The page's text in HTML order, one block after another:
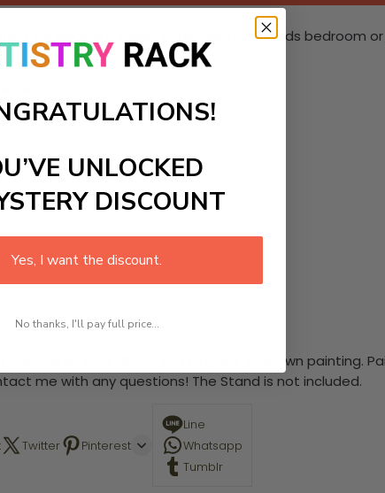
for adding a touch of fantasy to a childs bedroom
kit that allows you to paint your own painting.
me with any questions! The Stand is not included.
Twitter Pinterest
Line
Whatsapp
Tumblr
UNLOCKED
DISCOUNT
Yes, I want the discount.
No thanks, I'll pay full price...